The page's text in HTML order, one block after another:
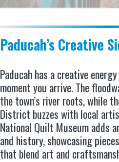
Paducah’s Creative
Paducah has a creative
moment you arrive. The
the town’s river roots, while
District buzzes with local
National Quilt Museum adds
and history, showcasing
that blend art and